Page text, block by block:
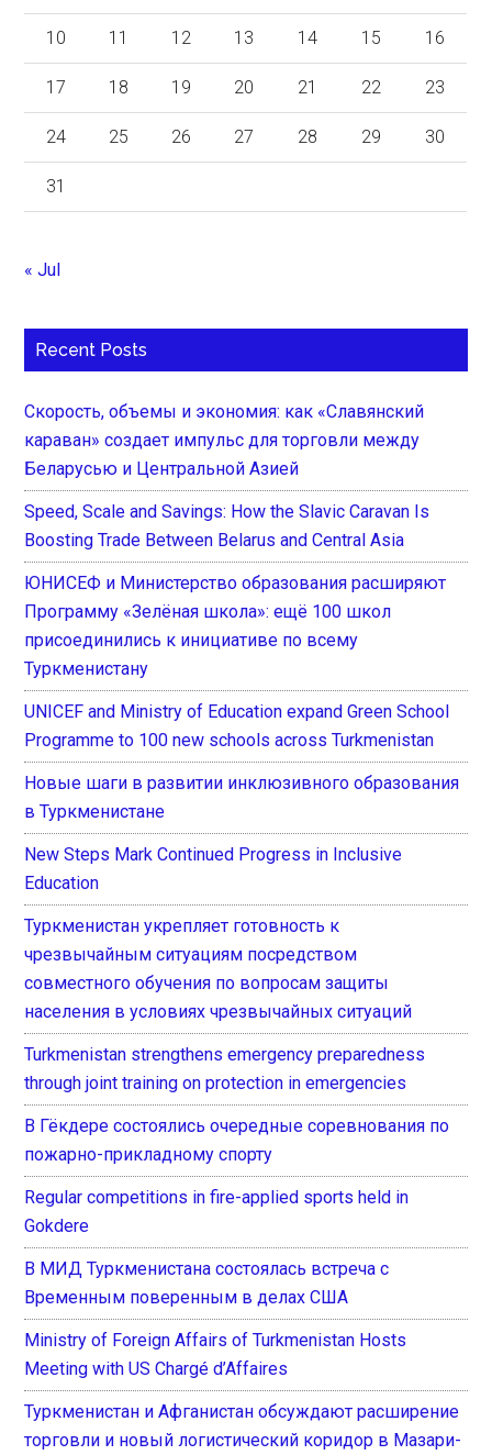
10 11 12 13 14 15 16
17 18 19 20 21 22 23
24 25 26 27 28 29 30
31
« Jul
Recent Posts
Скорость, объемы и экономия: как «Славянский
караван» создает импульс для торговли между
Беларусью и Центральной Азией
Speed, Scale and Savings: How the Slavic Caravan Is
Boosting Trade Between Belarus and Central Asia
ЮНИСЕФ и Министерство образования расширяют
Программу «Зелёная школа»: ещё 100 школ
присоединились к инициативе по всему
Туркменистану
UNICEF and Ministry of Education expand Green School
Programme to 100 new schools across Turkmenistan
Новые шаги в развитии инклюзивного образования
в Туркменистане
New Steps Mark Continued Progress in Inclusive
Education
Туркменистан укрепляет готовность к
чрезвычайным ситуациям посредством
совместного обучения по вопросам защиты
населения в условиях чрезвычайных ситуаций
Turkmenistan strengthens emergency preparedness
through joint training on protection in emergencies
В Гёкдере состоялись очередные соревнования по
пожарно-прикладному спорту
Regular competitions in fire-applied sports held in
Gokdere
В МИД Туркменистана состоялась встреча с
Временным поверенным в делах США
Ministry of Foreign Affairs of Turkmenistan Hosts
Meeting with US Chargé d’Affaires
Туркменистан и Афганистан обсуждают расширение
торговли и новый логистический коридор в Мазари-